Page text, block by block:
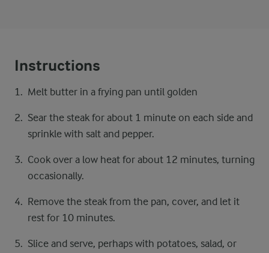
Instructions
Melt butter in a frying pan until golden
Sear the steak for about 1 minute on each side and
sprinkle with salt and pepper.
Cook over a low heat for about 12 minutes, turning
occasionally.
Remove the steak from the pan, cover, and let it
rest for 10 minutes.
Slice and serve, perhaps with potatoes, salad, or